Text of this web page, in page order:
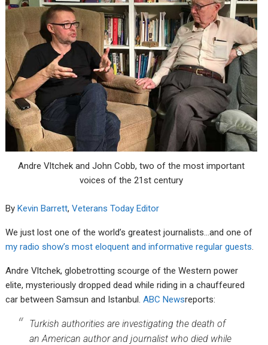
Andre Vltchek and John Cobb, two of the most important
voices of the 21st century
ByKevin Barrett,Veterans Today Editor
We just lost one of the world’s greatest journalists…and one of
my radio show’s most eloquent and informative regular guests.
Andre Vltchek, globetrotting scourge of the Western power
elite, mysteriously dropped dead while riding in a chauffeured
car between Samsun and Istanbul.ABC Newsreports:
Turkish authorities are investigating the death of
an American author and journalist who died while